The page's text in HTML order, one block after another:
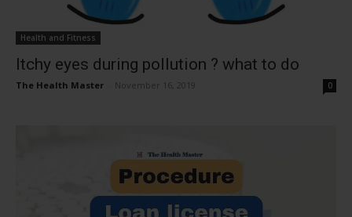
Health and Fitness
Itchy eyes during pollution ? what to do
The Health Master November 16, 2019 0